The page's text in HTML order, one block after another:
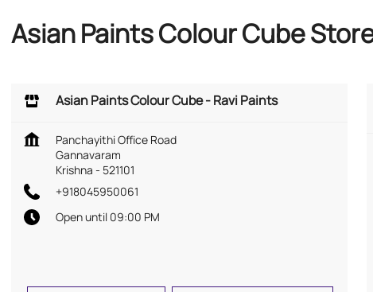
Asian Paints Colour Cube
Asian Paints Colour Cube - Ravi Paints
Panchayithi Office Road
Gannavaram
Krishna - 521101
+918045950061
Open until 09:00 PM